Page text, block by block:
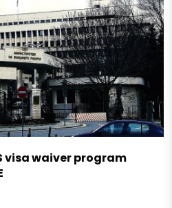
visa waiver program